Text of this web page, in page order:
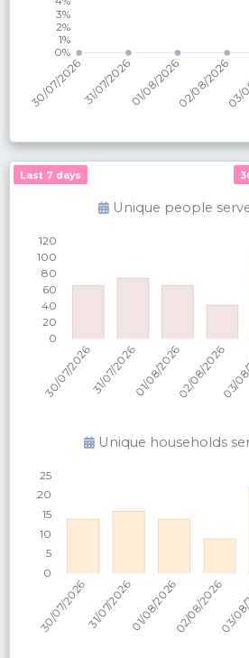
Last 7 days
Unique people
Unique households